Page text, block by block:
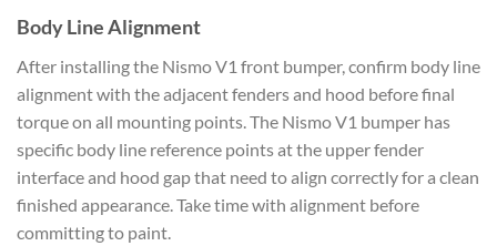
Body Line Alignment
After installing the Nismo V1 front bumper, confirm body line
alignment with the adjacent fenders and hood before final
torque on all mounting points. The Nismo V1 bumper has
specific body line reference points at the upper fender
interface and hood gap that need to align correctly for a clean
finished appearance. Take time with alignment before
committing to paint.